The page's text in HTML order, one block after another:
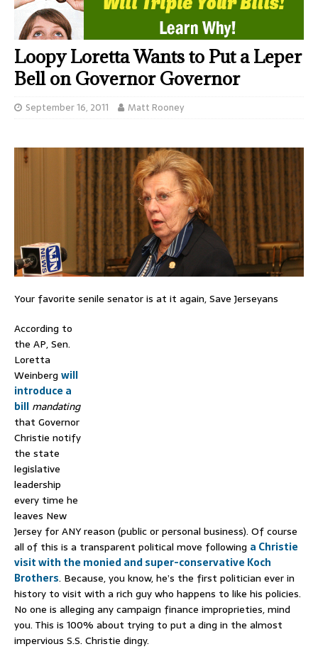
Loopy Loretta Wants to Put a Leper
Bell on Governor Governor
September 16, 2011 Matt Rooney
Your favorite senile senator is at it again, Save Jerseyans
According to
the AP, Sen.
Loretta
Weinberg will
introduce a
bill mandating
that Governor
Christie notify
the state
legislative
leadership
every time he
leaves New
Jersey for ANY reason (public or personal business). Of course
all of this is a transparent political move following a Christie
visit with the monied and super-conservative Koch
Brothers. Because, you know, he’s the first politician ever in
history to visit with a rich guy who happens to like his policies.
No one is alleging any campaign finance improprieties, mind
you. This is 100% about trying to put a ding in the almost
impervious S.S. Christie dingy.